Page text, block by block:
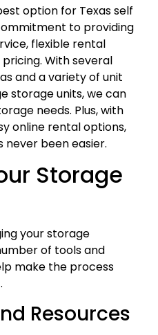
option for Texas self
to providing
flexible rental
With several
and a variety of unit
storage units, we can
needs. Plus, with
online rental options,
never been easier.
Storage
your storage
of tools and
make the process
Resources